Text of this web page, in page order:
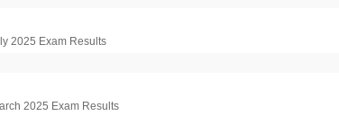
2025 Exam Results
2025 Exam Results